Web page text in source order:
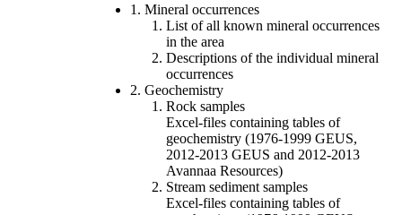
1. Mineral occurrences
List of all known mineral occurrences
in the area
Descriptions of the individual mineral
occurrences
2. Geochemistry
Rock samples
Excel-files containing tables of
geochemistry (1976-1999 GEUS,
2012-2013 GEUS and 2012-2013
Avannaa Resources)
Stream sediment samples
Excel-files containing tables of